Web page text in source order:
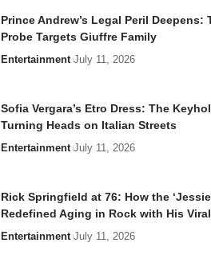
Prince Andrew’s Legal Peril Deepens:
Probe Targets Giuffre Family
Entertainment July 11, 2026
Sofia Vergara’s Etro Dress: The
Turning Heads on Italian Streets
Entertainment July 11, 2026
Rick Springfield at 76: How the
Redefined Aging in Rock with His
Entertainment July 11, 2026